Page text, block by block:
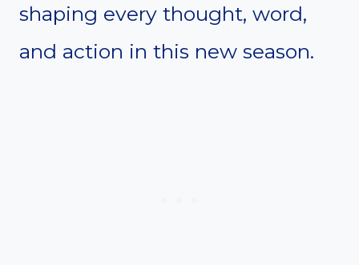
shaping every thought, word,
and action in this new season.